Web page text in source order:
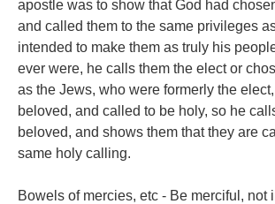
apostle was to show that God had
and called them to the same privileges
intended to make them as truly his
ever were, he calls them the elect or
as the Jews, who were formerly the elect,
beloved, and called to be holy, so he
beloved, and shows them that they are
same holy calling.
Bowels of mercies, etc - Be merciful, not